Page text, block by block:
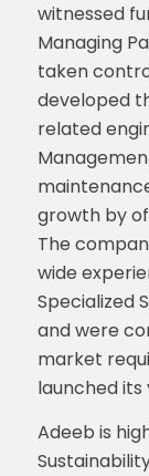
witnessed
Managing
taken
developed
related
growth by
The
wide
Specialized
and were
market
launched its
Adeeb is